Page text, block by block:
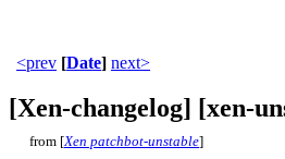
<prev [Date] next>
[Xen-changelog] [xen-
from [Xen patchbot-unstable]